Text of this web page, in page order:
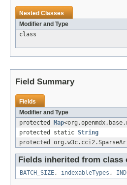
Nested Classes
Modifier and Type
class
Field Summary
Fields
Modifier and Type
protected
Map
protected static String
protected
Fields inherited from class
BATCH_SIZE, indexableTypes ,